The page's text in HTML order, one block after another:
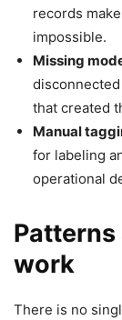
records
impossible.
Missing
that created
Manual
for labeling
operational
work
There is no